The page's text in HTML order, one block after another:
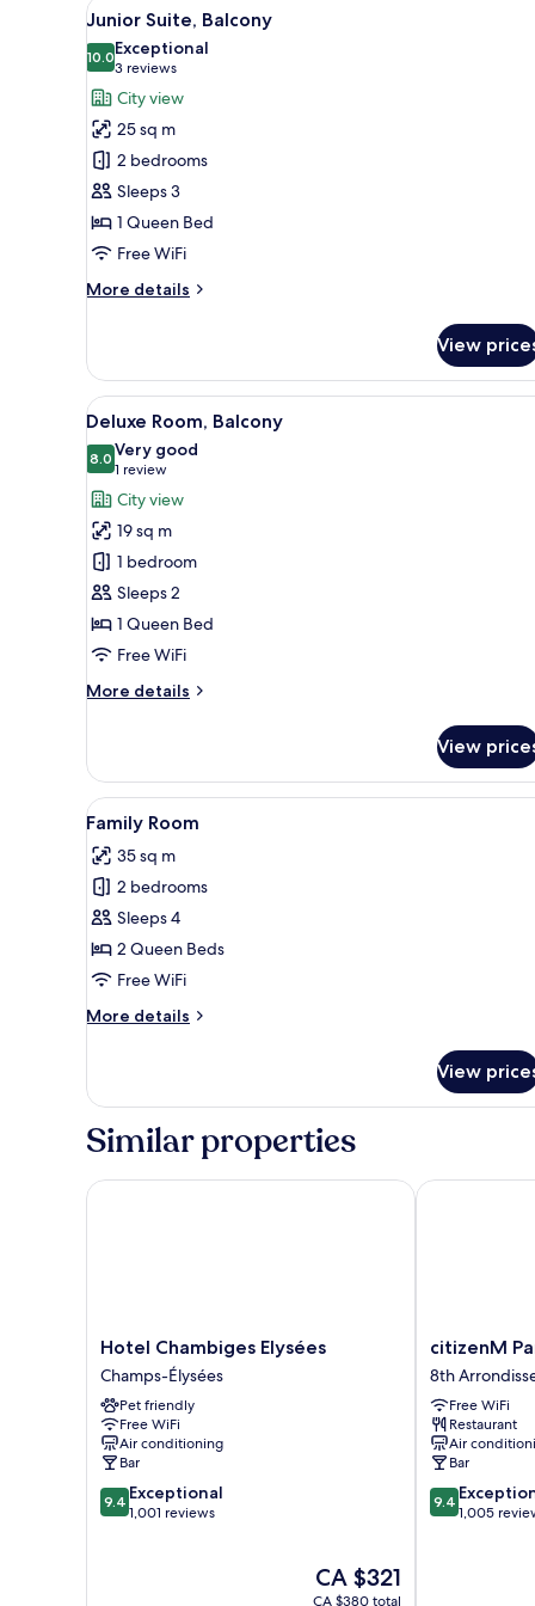
View
all
photos
for
Junior
Suite,
Balcony
6
Junior Suite, Balcony
10.010.0 out of 10
Exceptional
3 reviews
(3
reviews)
City view
25 sq m
2 bedrooms
Sleeps 3
1 Queen Bed
Free WiFi
More details
More
Suite,
Balcony
View
View
all
photos
for
Deluxe
Room,
Balcony
A modern hotel room with a
6
Deluxe Room, Balcony
8.08.0 out of 10
Very good
1 review
(1
review)
City view
19 sq m
1 bedroom
Sleeps 2
1 Queen Bed
Free WiFi
More details
More
Room,
Balcony
View
View
all
photos
for
Family
Room
A hotel room with a large
7
Family Room
35 sq m
2 bedrooms
Sleeps 4
2 Queen Beds
Free WiFi
More details
More
Room
View
Similar properties
Hotel
Chambiges
Elysées
Champs-
Élysées
Hotel Chambiges Elysées
Champs-Élysées
Pet friendly
Free WiFi
Air conditioning
Bar
9.4
out
9.4 Exceptional
1,001 reviews
The
price
CA $321
CA $380 total
Hotel Chambiges Elysées
citizenM
Paris
Champs-
Élysées
8th
citizenM
8th
Free WiFi
Restaurant
Air
Bar
9.4
out
9.4
1,005
citizenM Paris